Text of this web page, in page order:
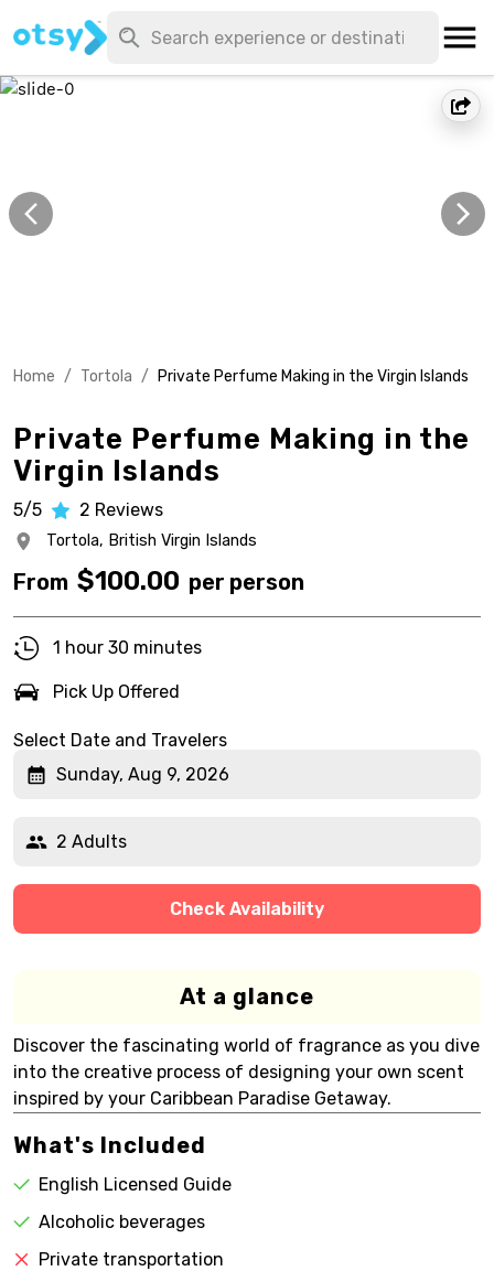
Home / Tortola / Private Perfume Making in the Virgin Islands
Private Perfume Making in the
Virgin Islands
5/5 2 Reviews
Tortola, British Virgin Islands
From $100.00 per person
1 hour 30 minutes
Pick Up Offered
Select Date and Travelers
Sunday, Aug 9, 2026
2 Adults
Check Availability
At a glance
Discover the fascinating world of fragrance as you dive
into the creative process of designing your own scent
inspired by your Caribbean Paradise Getaway.
What's Included
English Licensed Guide
Alcoholic beverages
Private transportation